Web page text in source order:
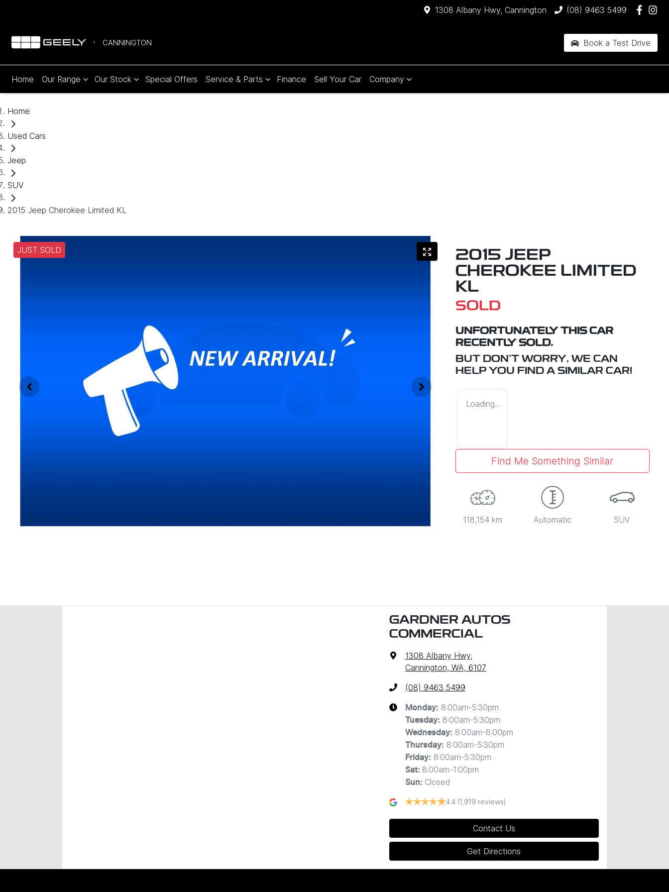
1308 Albany Hwy, Cannington (08) 9463 5499
CANNINGTON Book a Test Drive
Home Our Range Our Stock Special Offers Service & Parts Finance Sell Your Car Company
Home
Used Cars
Jeep
SUV
2015 Jeep Cherokee Limited KL
JUST SOLD
2015 JEEP
CHEROKEE LIMITED
KL
SOLD
UNFORTUNATELY THIS CAR
RECENTLY SOLD.
BUT DON'T WORRY, WE CAN
HELP YOU FIND A SIMILAR CAR!
Loading...
Find Me Something Similar
118,154 km Automatic SUV
GARDNER AUTOS
COMMERCIAL
1308 Albany Hwy,
Cannington, WA, 6107
(08) 9463 5499
Monday: 8:00am-5:30pm
Tuesday: 8:00am-5:30pm
Wednesday: 8:00am-8:00pm
Thursday: 8:00am-5:30pm
Friday: 8:00am-5:30pm
Sat: 8:00am-1:00pm
Sun: Closed
4.4 (1,919 reviews)
Contact Us
Get Directions